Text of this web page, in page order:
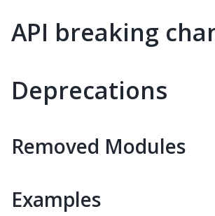
API breaking
Deprecations
Removed Modules
Examples